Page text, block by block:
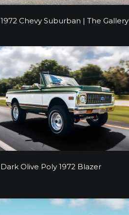
1972 Chevy Suburban | The Gallery
1972 Chevy Suburban | The Gallery
Dark Olive Poly 1972 Blazer
Dark Olive Poly 1972 Blazer